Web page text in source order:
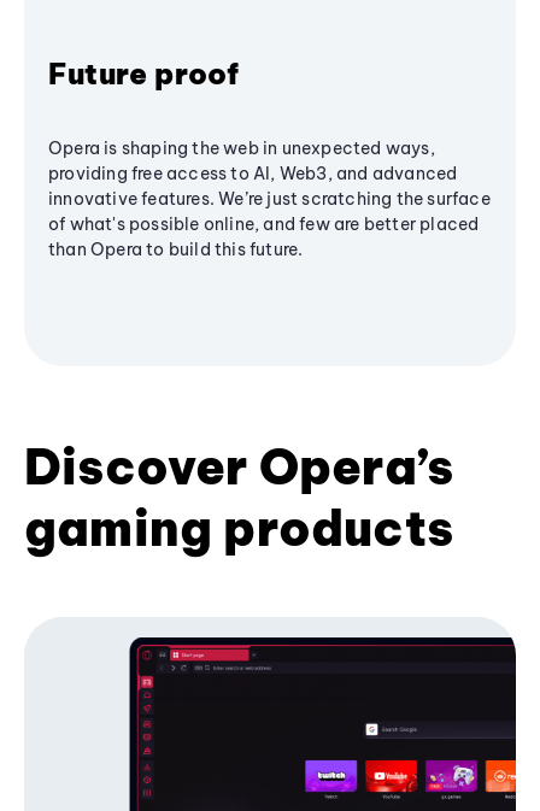
Future proof
Opera is shaping the web in unexpected ways,
providing free access to AI, Web3, and advanced
innovative features. We’re just scratching the surface
of what's possible online, and few are better placed
than Opera to build this future.
Discover Opera’s
gaming products